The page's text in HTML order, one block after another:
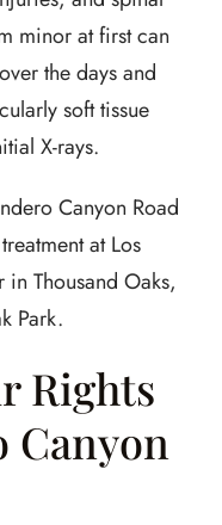
minor at first can
the days and
soft tissue
X-rays.
Canyon Road
at Los
Thousand Oaks,
Park.
Rights
Canyon